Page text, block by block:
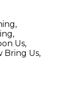
Us,
Bring Us,